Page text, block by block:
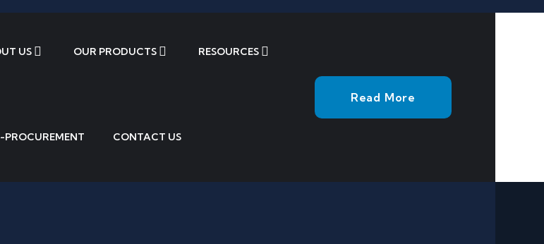
US OUR PRODUCTS RESOURCES
PROCUREMENT CONTACT US
Read More